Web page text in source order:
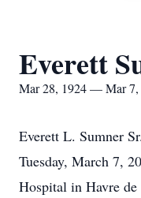
Everett
Mar 28, 1924 — Mar 7,
Everett L. Sumner
Tuesday, March 7,
Hospital in Havre